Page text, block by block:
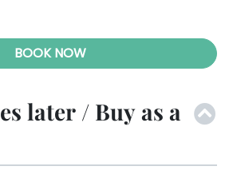
BOOK NOW
later / Buy as a